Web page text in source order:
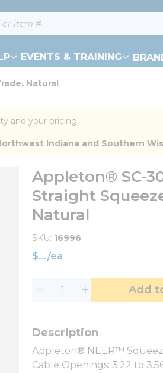
EVENTS & TRAINING
Natural
and your pricing.
Indiana and Southern
Appleton® SC-
Straight
Natural
SKU 16996
$ /ea
Add
Appleton® NEER™
Cable Openings: 3.22 to